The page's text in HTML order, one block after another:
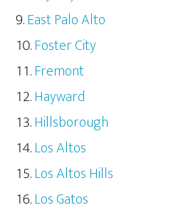
East Palo Alto
Foster City
Fremont
Hayward
Hillsborough
Los Altos
Los Altos Hills
Los Gatos